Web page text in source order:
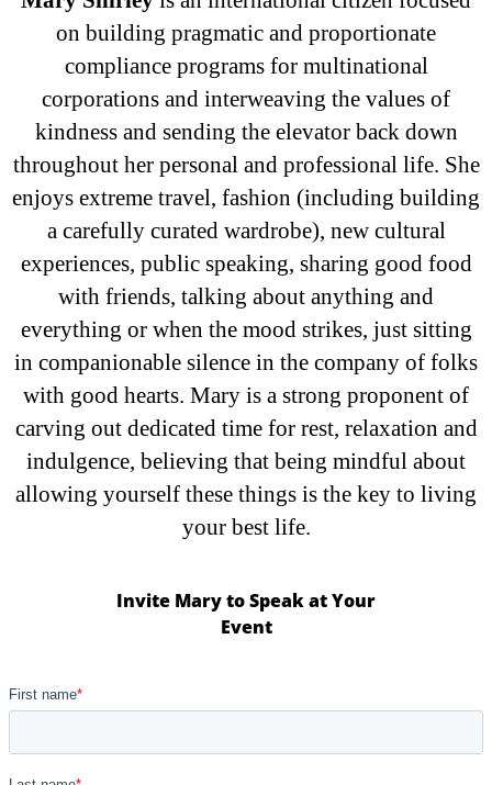
on building pragmatic and proportionate
compliance programs for multinational
corporations and interweaving the values of
kindness and sending the elevator back down
throughout her personal and professional life. She
enjoys extreme travel, fashion (including building
a carefully curated wardrobe), new cultural
experiences, public speaking, sharing good food
with friends, talking about anything and
everything or when the mood strikes, just sitting
in companionable silence in the company of folks
with good hearts. Mary is a strong proponent of
carving out dedicated time for rest, relaxation and
indulgence, believing that being mindful about
allowing yourself these things is the key to living
your best life.
Invite Mary to Speak at Your
Event